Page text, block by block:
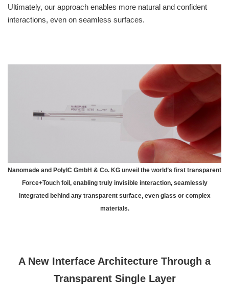
Ultimately, our approach enables more natural and confident
interactions, even on seamless surfaces.
Nanomade and PolyIC GmbH & Co. KG unveil the world’s first transparent
Force+Touch foil, enabling truly invisible interaction, seamlessly
integrated behind any transparent surface, even glass or complex
materials.
A New Interface Architecture Through a
Transparent Single Layer